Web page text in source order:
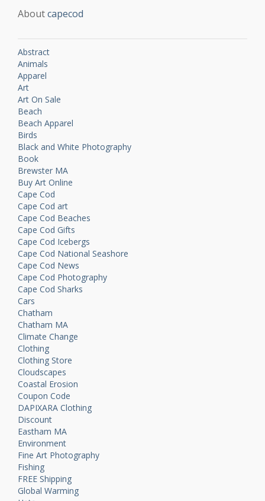
Aboutcapecod
Abstract
Animals
Apparel
Art
Art On Sale
Beach
Beach Apparel
Birds
Black and White Photography
Book
Brewster MA
Buy Art Online
Cape Cod
Cape Cod art
Cape Cod Beaches
Cape Cod Gifts
Cape Cod Icebergs
Cape Cod National Seashore
Cape Cod News
Cape Cod Photography
Cape Cod Sharks
Cars
Chatham
Chatham MA
Climate Change
Clothing
Clothing Store
Cloudscapes
Coastal Erosion
Coupon Code
DAPIXARA Clothing
Discount
Eastham MA
Environment
Fine Art Photography
Fishing
FREE Shipping
Global Warming